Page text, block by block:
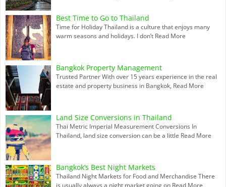
Best Time to Go to Thailand
Time for Holiday Thailand is a culture that enjoys many
warm seasons and holidays. I don’t Read More
Bangkok Property Management
Trusted Partner With over 15 years experience in the real
estate and property business in Bangkok, Read More
Land Size Conversions in Thailand
Thai Metric Imperial Measurement Conversions In
Thailand, land size conversion can be a little Read More
Bangkok’s Best Night Markets
Thailand Night Markets for Food and Merchandise There
is usually always a night market going on Read More